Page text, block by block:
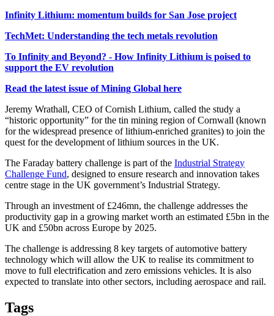
Infinity Lithium: momentum builds for San Jose project
TechMet: Understanding the tech metals revolution
To Infinity and Beyond? - How Infinity Lithium is poised to
support the EV revolution
Read the latest issue of Mining Global here
Jeremy Wrathall, CEO of Cornish Lithium, called the study a
“historic opportunity” for the tin mining region of Cornwall (known
for the widespread presence of lithium-enriched granites) to join the
quest for the development of lithium sources in the UK.
The Faraday battery challenge is part of the Industrial Strategy
Challenge Fund, designed to ensure research and innovation takes
centre stage in the UK government’s Industrial Strategy.
Through an investment of £246mn, the challenge addresses the
productivity gap in a growing market worth an estimated £5bn in the
UK and £50bn across Europe by 2025.
The challenge is addressing 8 key targets of automotive battery
technology which will allow the UK to realise its commitment to
move to full electrification and zero emissions vehicles. It is also
expected to translate into other sectors, including aerospace and rail.
Tags